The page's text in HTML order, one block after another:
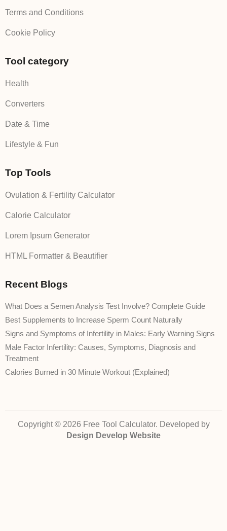
Terms and Conditions
Cookie Policy
Tool category
Health
Converters
Date & Time
Lifestyle & Fun
Top Tools
Ovulation & Fertility Calculator
Calorie Calculator
Lorem Ipsum Generator
HTML Formatter & Beautifier
Recent Blogs
What Does a Semen Analysis Test Involve? Complete Guide
Best Supplements to Increase Sperm Count Naturally
Signs and Symptoms of Infertility in Males: Early Warning Signs
Male Factor Infertility: Causes, Symptoms, Diagnosis and
Treatment
Calories Burned in 30 Minute Workout (Explained)
Copyright © 2026 Free Tool Calculator. Developed by
Design Develop Website